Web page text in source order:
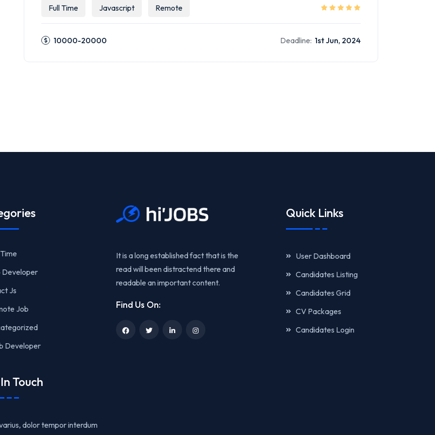
Full Time Javascript Remote
10000-20000 Deadline: 1st Jun, 2024
Developer
Js
Job
Developer
It is a long established fact that is the
read will been distractend there and
readable an important content.
Find Us On:
Quick Links
User Dashboard
Candidates Listing
Candidates Grid
CV Packages
Candidates Login
Touch
dolor tempor interdum